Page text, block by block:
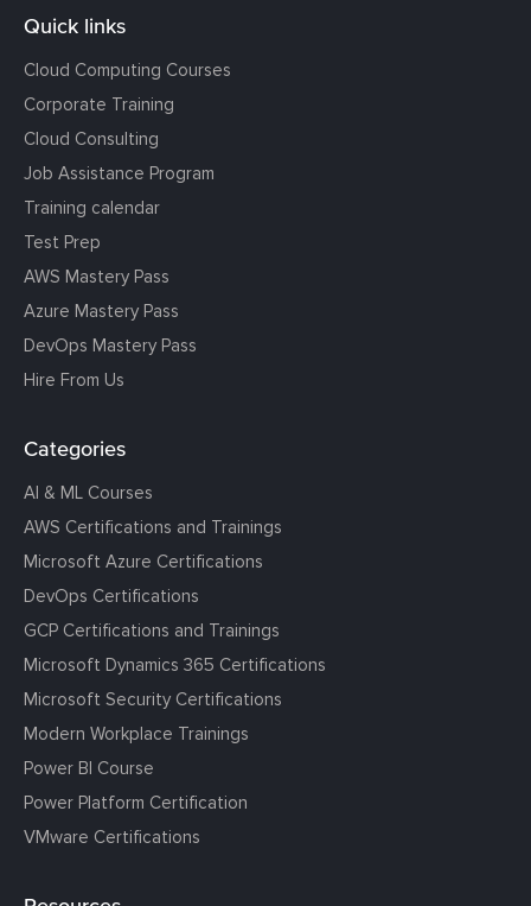
Quick links
Cloud Computing Courses
Corporate Training
Cloud Consulting
Job Assistance Program
Training calendar
Test Prep
AWS Mastery Pass
Azure Mastery Pass
DevOps Mastery Pass
Hire From Us
Categories
AI & ML Courses
AWS Certifications and Trainings
Microsoft Azure Certifications
DevOps Certifications
GCP Certifications and Trainings
Microsoft Dynamics 365 Certifications
Microsoft Security Certifications
Modern Workplace Trainings
Power BI Course
Power Platform Certification
VMware Certifications